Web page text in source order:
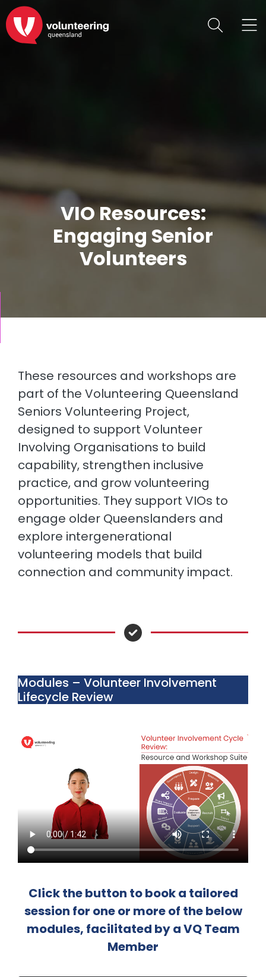
VIO Resources:
Engaging Senior
Volunteers
These resources and workshops are
part of the Volunteering Queensland
Seniors Volunteering Project,
designed to support Volunteer
Involving Organisations to build
capability, strengthen inclusive
practice, and grow volunteering
opportunities. They support VIOs to
engage older Queenslanders and
explore intergenerational
volunteering models that build
connection and community impact.
Modules – Volunteer Involvement
Lifecycle Review
Click the button to book a tailored
session for one or more of the below
modules, facilitated by a VQ Team
Member